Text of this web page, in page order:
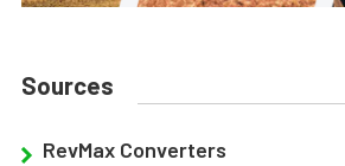
Sources
RevMax Converters